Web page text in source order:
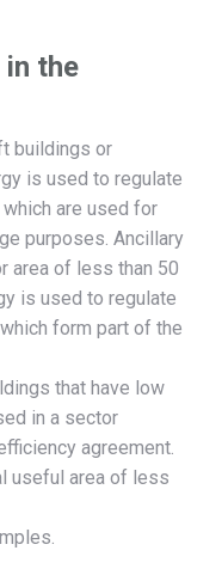
in the
buildings or
is used to regulate
are used for
purposes. Ancillary
area of less than 50
is used to regulate
form part of the
that have low
in a sector
agreement.
useful area of less